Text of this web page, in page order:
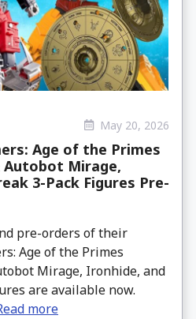
May 20, 2026
Age of the Primes
Autobot Mirage,
3-Pack Figures Pre-
pre-orders of their
Age of the Primes
Mirage, Ironhide, and
are available now.
more